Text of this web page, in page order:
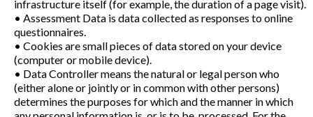
infrastructure itself (for example, the duration of a page visit).
• Assessment Data is data collected as responses to online
questionnaires.
• Cookies are small pieces of data stored on your device
(computer or mobile device).
• Data Controller means the natural or legal person who
(either alone or jointly or in common with other persons)
determines the purposes for which and the manner in which